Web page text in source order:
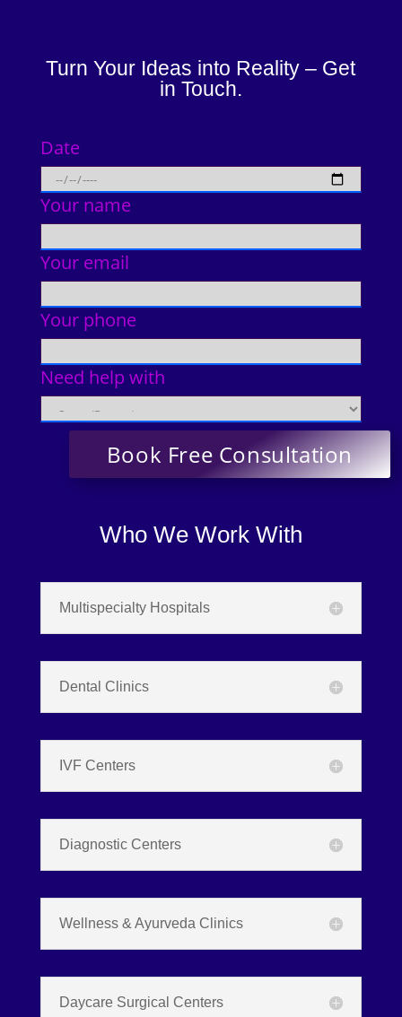
Turn Your Ideas into Reality – Get
in Touch.
Date
Your name
Your email
Your phone
Need help with
Who We Work With
Multispecialty Hospitals
Dental Clinics
IVF Centers
Diagnostic Centers
Wellness & Ayurveda Clinics
Daycare Surgical Centers